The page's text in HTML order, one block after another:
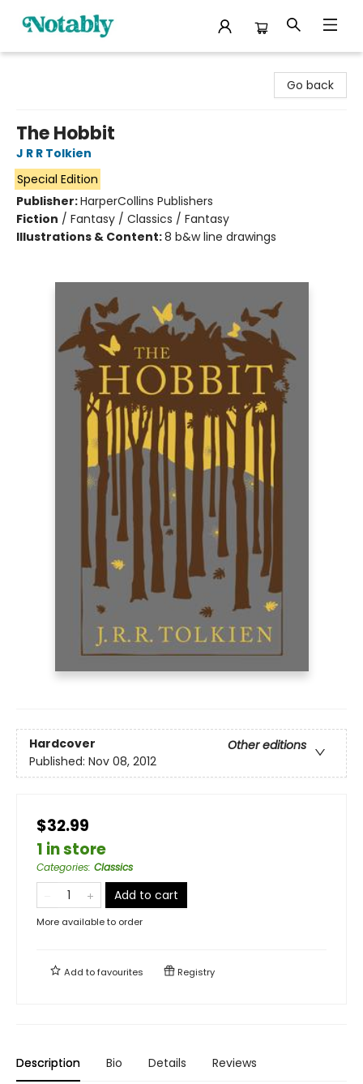
Go back
The Hobbit
J R R Tolkien
Special Edition
Publisher:HarperCollins Publishers
Fiction / Fantasy / Classics / Fantasy
Illustrations & Content:8 b&w line drawings
Hardcover
Other editions
Published: Nov 08, 2012
$32.99
1 in store
Categories: Classics
Add to cart
More available to order
Add tofavourites Registry
Description Bio Details Reviews